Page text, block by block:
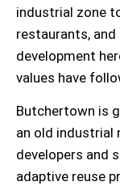
industrial zone
restaurants,
development
values have
Butchertown is
an old industrial
developers and
adaptive reuse